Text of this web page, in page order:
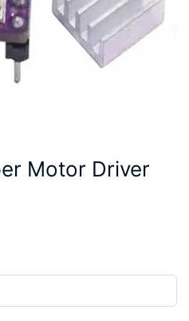
Motor Driver